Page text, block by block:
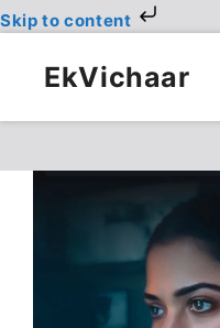
Skip to content
contentEkVichaar